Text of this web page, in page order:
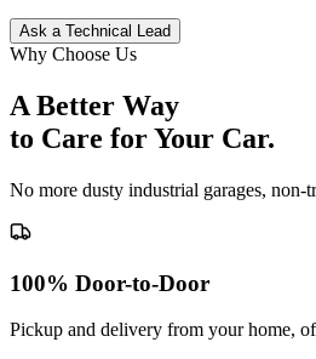
Ask a Technical Lead
Why Choose Us
A Better Way
to Care forYour Car.
No more dusty industrial garages,
100% Door-to-Door
Pickup and delivery from your home,